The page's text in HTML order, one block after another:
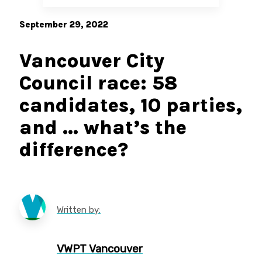
September 29, 2022
Vancouver City
Council race: 58
candidates, 10 parties,
and … what’s the
difference?
Written by:
VWPT Vancouver